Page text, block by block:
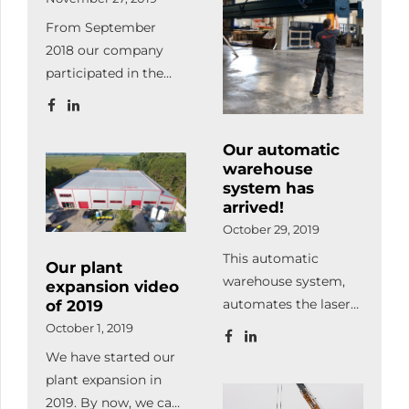
and visual
component tracking
and management
system.
From September
2018 our company
participated in the
Ipar4.0 project. What
organization of
production processes
whereby devices
communicate
work in a coordinated
way along the flow of
material. Our goal
practical and
Our automatic
warehouse
system has
arrived!
October 29, 2019
This automatic
warehouse system,
automates the laser
cutting process in
material and stores /
Our plant
expansion video
of 2019
October 1, 2019
We have started our
plant expansion in
2019. By now, we can